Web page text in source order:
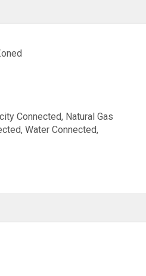
Connected, Natural Gas
Water Connected,